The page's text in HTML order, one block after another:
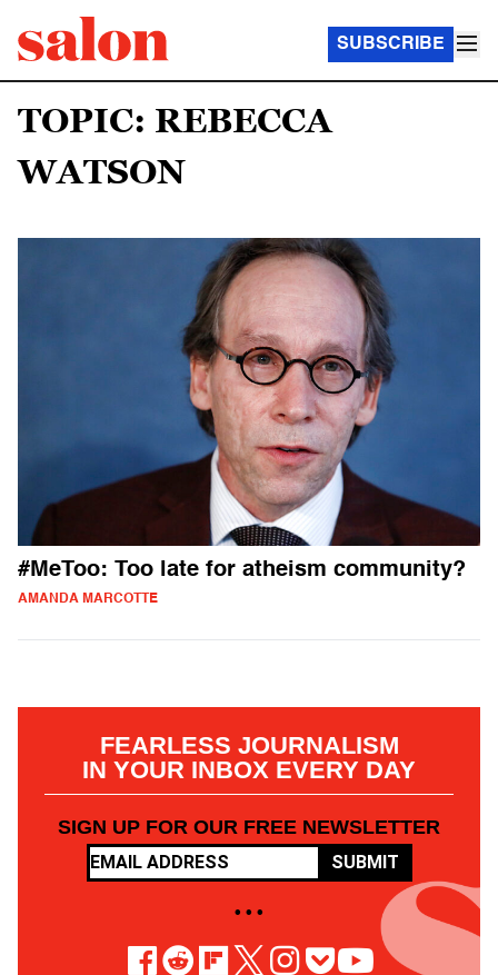
SUBSCRIBE
TOPIC: REBECCA
WATSON
#MeToo: Too late for atheism community?
AMANDA MARCOTTE
FEARLESS JOURNALISM
IN YOUR INBOX EVERY DAY
SIGN UP FOR OUR FREE NEWSLETTER
SUBMIT
• • •